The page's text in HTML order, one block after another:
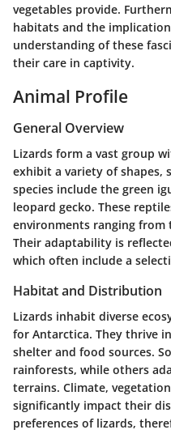
vegetables provide.
habitats and the
understanding of these
their care in captivity.
Animal Profile
General Overview
Lizards form a vast group
exhibit a variety of shapes,
species include the green
leopard gecko. These
environments ranging
Their adaptability is
which often include a
Habitat and Distribution
Lizards inhabit diverse
for Antarctica. They thrive
shelter and food sources.
rainforests, while others
terrains. Climate,
significantly impact their
preferences of lizards,